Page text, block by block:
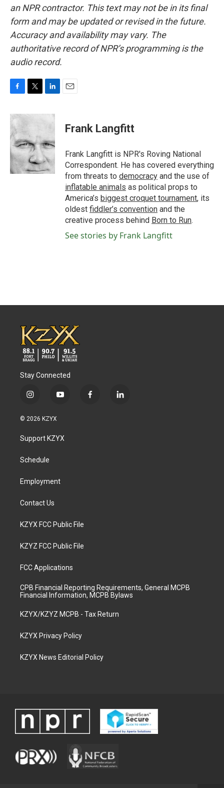
an NPR contractor. This text may not be in its final
form and may be updated or revised in the future.
Accuracy and availability may vary. The
authoritative record of NPR’s programming is the
audio record.
c
e
b
o
o
k
i
t
e
r
n
d
I
n
Frank Langfitt
Frank Langfitt is NPR's Roving National
Correspondent. He has covered everything
from threats to democracy and the use of
inflatable animals as political props to
America’s biggest croquet tournament, its
oldest fiddler’s convention and the
creative process behind Born to Run.
See stories by Frank Langfitt
Stay Connected
i
s
a
g
a
y
u
b
f
l
© 2026 KZYX
Support KZYX
Schedule
Employment
Contact Us
KZYX FCC Public File
KZYZ FCC Public File
FCC Applications
CPB Financial Reporting Requirements, General MCPB
Financial Information, MCPB Bylaws
KZYX/KZYZ MCPB - Tax Return
KZYX Privacy Policy
KZYX News Editorial Policy